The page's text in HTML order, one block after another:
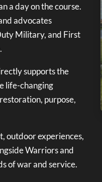
a day on the course.
advocates
Military, and First
supports the
life-changing
purpose,
outdoor experiences,
Warriors and
of war and service.